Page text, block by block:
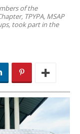
of the
TPYPA, MSAP
took part in the